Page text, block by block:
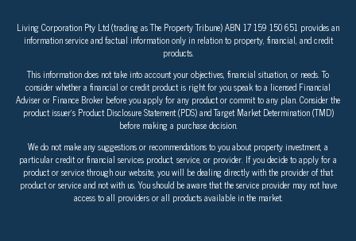
Living Corporation Pty Ltd (trading as The Property Tribune) ABN 17 159 150 651 provides an
information service and factual information only in relation to property, financial, and credit
products.
This information does not take into account your objectives, financial situation, or needs. To
consider whether a financial or credit product is right for you speak to a licensed Financial
Adviser or Finance Broker before you apply for any product or commit to any plan. Consider the
product issuer’s Product Disclosure Statement (PDS) and Target Market Determination (TMD)
before making a purchase decision.
We do not make any suggestions or recommendations to you about property investment, a
particular credit or financial services product, service, or provider. If you decide to apply for a
product or service through our website, you will be dealing directly with the provider of that
product or service and not with us. You should be aware that the service provider may not have
access to all providers or all products available in the market.